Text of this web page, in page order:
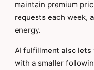
maintain premium
requests each week,
energy.
AI fulfillment also
with a smaller